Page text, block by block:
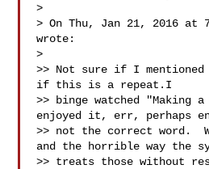
>
> On Thu, Jan 21, 2016 at
wrote:
>
>> Not sure if I
if this is a repeat.I
>> binge watched "Making a
enjoyed it, err, perhaps
>> not the correct word.
and the horrible way the
>> treats those without